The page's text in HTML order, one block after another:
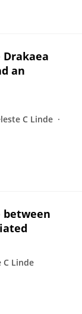
an
C Linde
between
C Linde